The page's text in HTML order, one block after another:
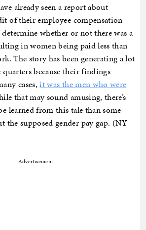
already seen a report about
of their employee compensation
whether or not there was a
in women being paid less than
The story has been generating a lot
because their findings
cases,it was the men who were
that may sound amusing, there’s
learned from this tale than some
the supposed gender pay gap. (NY
Advertisement